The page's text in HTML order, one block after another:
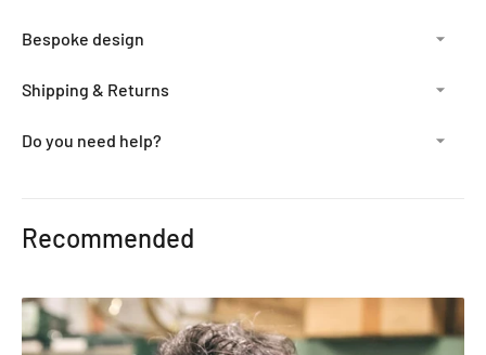
Bespoke design
Shipping & Returns
Do you need help?
to
Recommended